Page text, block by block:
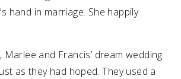
hand in marriage. She happily
Marlee and Francis’ dream wedding
as they had hoped. They used a